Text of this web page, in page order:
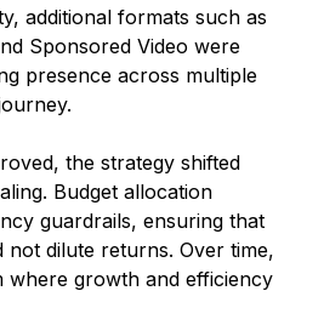
additional formats such as
Sponsored Video were
presence across multiple
the strategy shifted
Budget allocation
guardrails, ensuring that
not dilute returns. Over time,
where growth and efficiency